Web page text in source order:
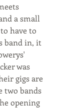
a small
have to
band in, it
was
gigs are
two bands
opening